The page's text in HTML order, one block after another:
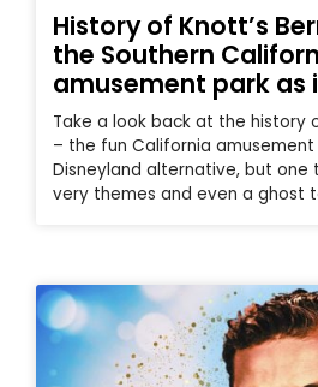
History of Knott’s
the Southern
amusement park as
Take a look back at the history
– the fun California amusement
Disneyland alternative, but
very themes and even a ghost